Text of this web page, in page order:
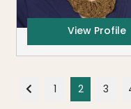
View Profile
1 2 3